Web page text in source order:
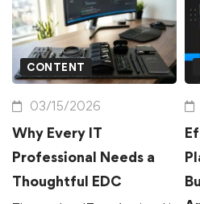
CONTENT
03/15/2026
Why Every IT
Professional Needs a
Thoughtful EDC